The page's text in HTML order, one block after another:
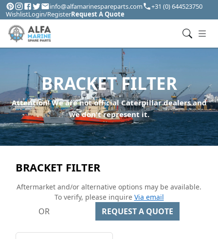
info@alfamarinespareparts.com
+31 (0) 644523750
WishlistLogin/RegisterRequest A Quote
BRACKET FILTER
Attention! We are not official Caterpillar dealers and
we don't represent it.
BRACKET FILTER
Aftermarket and/or alternative options may be available.
To verify, please inquire Via email
OR REQUEST A QUOTE